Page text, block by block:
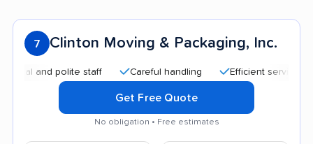
7 Clinton Moving & Packaging, Inc.
polite staff Careful handling Efficient service
Get Free Quote
No obligation • Free estimates